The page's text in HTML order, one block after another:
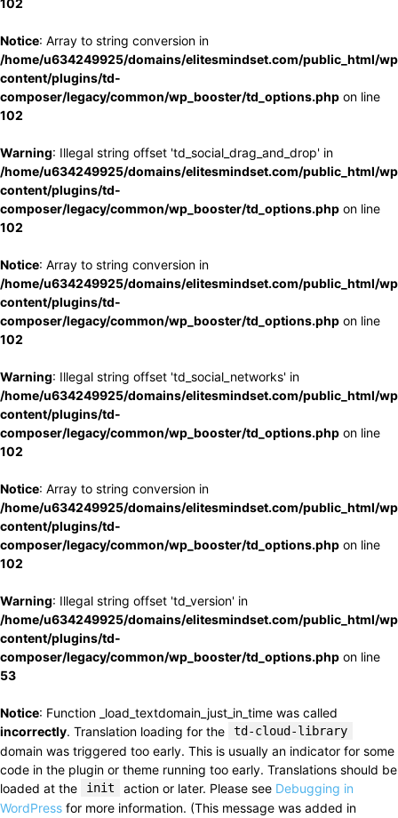
102
Notice: Array to string conversion in
/home/u634249925/domains/elitesmindset.com/public_html/
content/plugins/td-
composer/legacy/common/wp_booster/td_options.php on line
102
Warning: Illegal string offset 'td_social_drag_and_drop' in
/home/u634249925/domains/elitesmindset.com/public_html/
content/plugins/td-
composer/legacy/common/wp_booster/td_options.php on line
102
Notice: Array to string conversion in
/home/u634249925/domains/elitesmindset.com/public_html/
content/plugins/td-
composer/legacy/common/wp_booster/td_options.php on line
102
Warning: Illegal string offset 'td_social_networks' in
/home/u634249925/domains/elitesmindset.com/public_html/
content/plugins/td-
composer/legacy/common/wp_booster/td_options.php on line
102
Notice: Array to string conversion in
/home/u634249925/domains/elitesmindset.com/public_html/
content/plugins/td-
composer/legacy/common/wp_booster/td_options.php on line
102
Warning: Illegal string offset 'td_version' in
/home/u634249925/domains/elitesmindset.com/public_html/
content/plugins/td-
composer/legacy/common/wp_booster/td_options.php on line
53
Notice: Function _load_textdomain_just_in_time was called
incorrectly. Translation loading for the td-cloud-library
domain was triggered too early. This is usually an indicator for some
code in the plugin or theme running too early. Translations should be
loaded at the
init action or later. Please see Debugging in
WordPress for more information. (This message was added in